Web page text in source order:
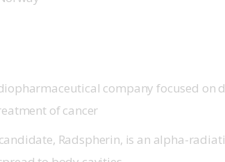
company focused on
of cancer
candidate, Radspherin, is an alpha-